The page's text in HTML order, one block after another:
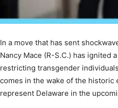
In a move that has sent
Nancy Mace (R-S.C.) has ignited
restricting transgender
comes in the wake of the historic
represent Delaware in the